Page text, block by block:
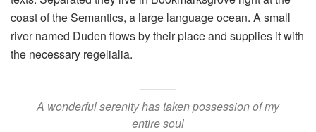
coast of the Semantics, a large language ocean. A small
river named Duden flows by their place and supplies it with
the necessary regelialia.
A wonderful serenity has taken possession of my
entire soul